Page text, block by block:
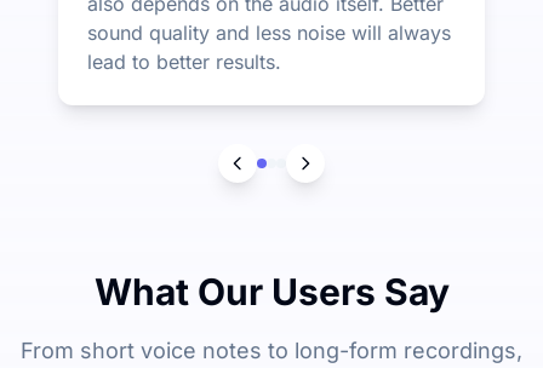
sound quality and less noise will always
lead to better results.
What Our Users Say
From short voice notes to long-form recordings,